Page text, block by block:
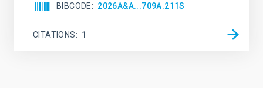
BIBCODE 2026A&A...709A.211S
CITATIONS 1